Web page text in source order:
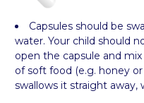
Capsules should be
water. Your child should
open the capsule and
of soft food (e.g. honey
swallows it straight away,